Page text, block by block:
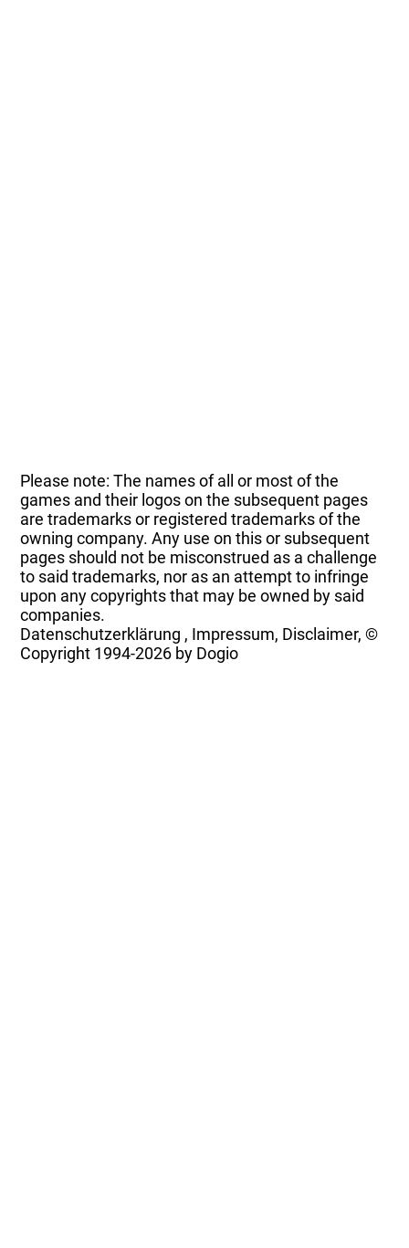
Please note: The names of all or most of the
games and their logos on the subsequent pages
are trademarks or registered trademarks of the
owning company. Any use on this or subsequent
pages should not be misconstrued as a challenge
to said trademarks, nor as an attempt to infringe
upon any copyrights that may be owned by said
companies.
Datenschutzerklärung , Impressum, Disclaimer, ©
Copyright 1994-2026 by Dogio